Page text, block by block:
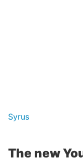
Syrus
The new